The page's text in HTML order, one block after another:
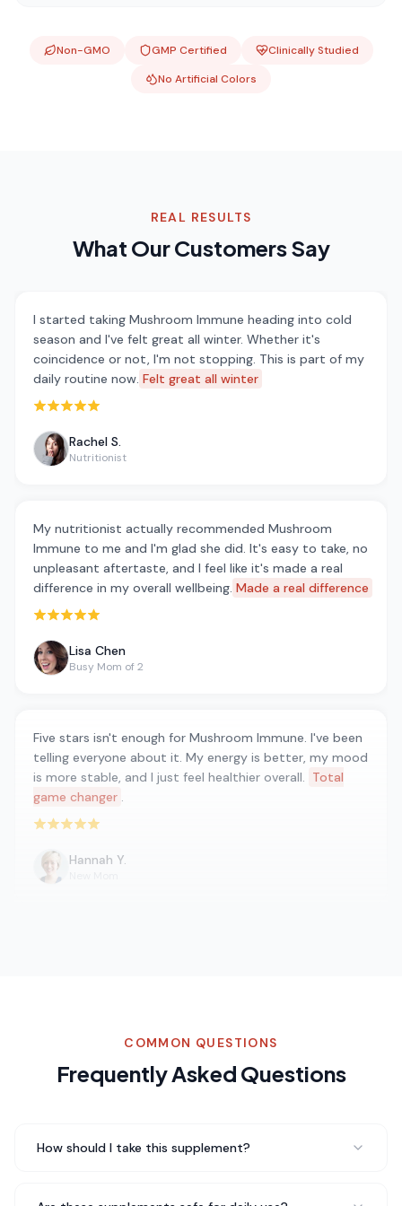
Non-GMO GMP Certified
Clinically Studied
No Artificial Colors
REAL RESULTS
What Our Customers Say
I started taking Mushroom Immune heading into cold
season and I've felt great all winter. Whether it's
coincidence or not, I'm not stopping. This is part of my
daily routine now. Felt great all winter
Rated 5 out of 5 stars
Rachel S.
Nutritionist
My nutritionist actually recommended Mushroom
Immune to me and I'm glad she did. It's easy to take, no
unpleasant aftertaste, and I feel like it's made a real
difference in my overall wellbeing. Made a real difference
Rated 5 out of 5 stars
Lisa Chen
Busy Mom of 2
Five stars isn't enough for Mushroom Immune. I've been
telling everyone about it. My energy is better, my mood
is more stable, and I just feel healthier overall. Total
game changer .
Rated 5 out of 5 stars
Hannah Y.
Rated 5 out of 5 stars
Daniel K.
COMMON QUESTIONS
Frequently Asked Questions
How should I take this supplement?